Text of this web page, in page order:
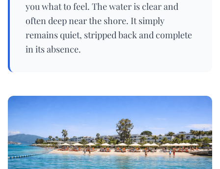
you what to feel. The water is clear and
often deep near the shore. It simply
remains quiet, stripped back and complete
in its absence.